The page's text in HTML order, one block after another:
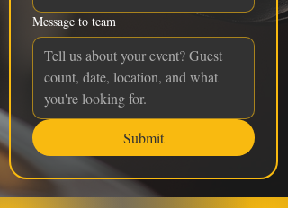
Message to team
Submit